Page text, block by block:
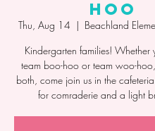
Hoo
Thu, Aug 14
  |
Beachland
Kindergarten families! Whether
team boo-hoo or team woo-
both, come join us in the
for comraderie and a light